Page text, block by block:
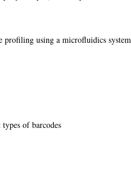
using a microfluidics system
of barcodes